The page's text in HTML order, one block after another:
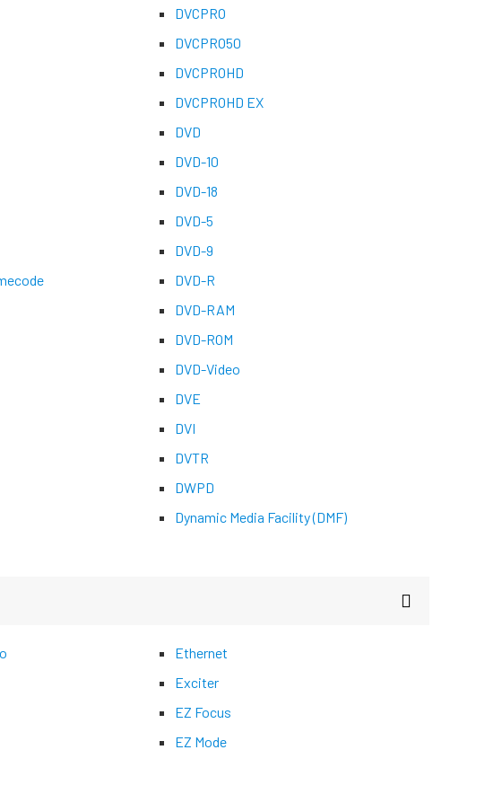
DVCPRO
DVCPRO50
DVCPROHD
DVCPROHD EX
DVD
DVD-10
DVD-18
DVD-5
DVD-9
DVD-R
DVD-RAM
DVD-ROM
DVD-Video
DVE
DVI
DVTR
DWPD
Dynamic Media Facility (DMF)
Ethernet
Exciter
EZ Focus
EZ Mode